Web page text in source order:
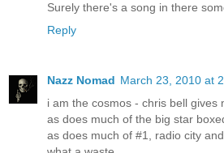
Surely there's a song in there
Reply
Nazz Nomad March 23, 2010 at
i am the cosmos - chris bell gives
as does much of the big star
as does much of #1, radio city